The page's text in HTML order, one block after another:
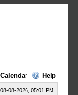
Calendar Help
08-08-2026, 05:01 PM